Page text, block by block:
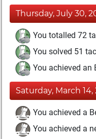
Thursday, July 30,
You totalled 72
You solved 51
You achieved
Saturday, March 14,
You achieved a
You achieved a